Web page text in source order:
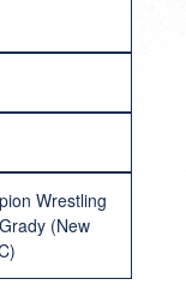
Wrestling
(New